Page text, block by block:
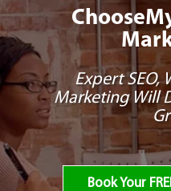
Expert SEO,
Marketing Will
Book Your